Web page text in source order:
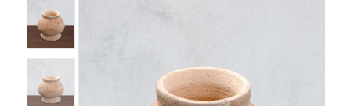
Spiritual
Contemporary